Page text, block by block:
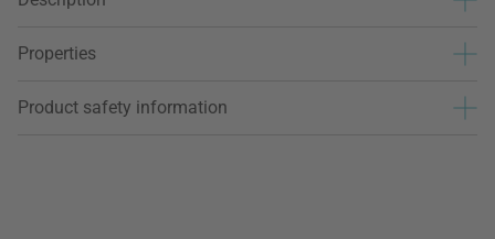
Properties
Product safety information